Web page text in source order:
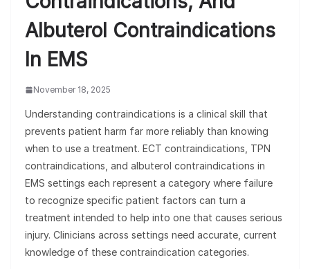
Albuterol Contraindications
In EMS
November 18, 2025
Understanding contraindications is a clinical skill that
prevents patient harm far more reliably than knowing
when to use a treatment. ECT contraindications, TPN
contraindications, and albuterol contraindications in
EMS settings each represent a category where failure
to recognize specific patient factors can turn a
treatment intended to help into one that causes serious
injury. Clinicians across settings need accurate, current
knowledge of these contraindication categories.